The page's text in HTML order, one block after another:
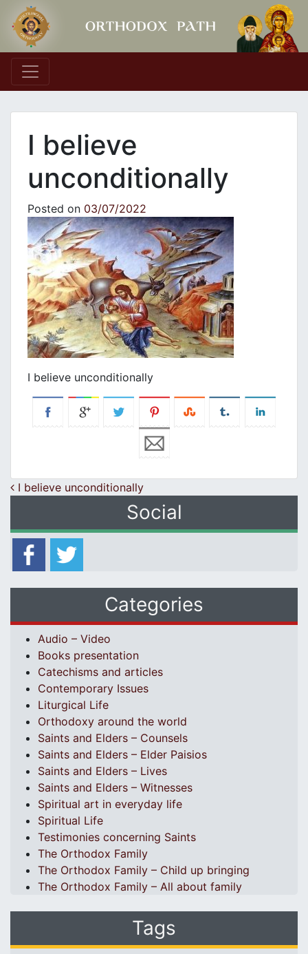
Main Navigation
I believe
unconditionally
Posted on 03/07/2022
I believe unconditionally
Post navigation
I believe unconditionally
Social
Categories
Audio – Video
Books presentation
Catechisms and articles
Contemporary Issues
Liturgical Life
Orthodoxy around the world
Saints and Elders – Counsels
Saints and Elders – Elder Paisios
Saints and Elders – Lives
Saints and Elders – Witnesses
Spiritual art in everyday life
Spiritual Life
Testimonies concerning Saints
The Orthodox Family
The Orthodox Family – Child up bringing
The Orthodox Family – All about family
Tags